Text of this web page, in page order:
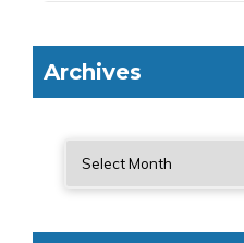
Archives